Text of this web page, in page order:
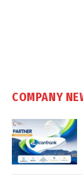
COMPANY